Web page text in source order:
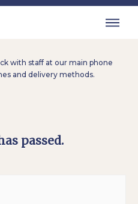
with staff at our main phone
and delivery methods.
passed.